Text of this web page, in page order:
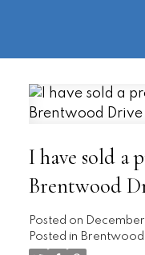
I have sold a
Brentwood
Posted on
Posted in Brentwood